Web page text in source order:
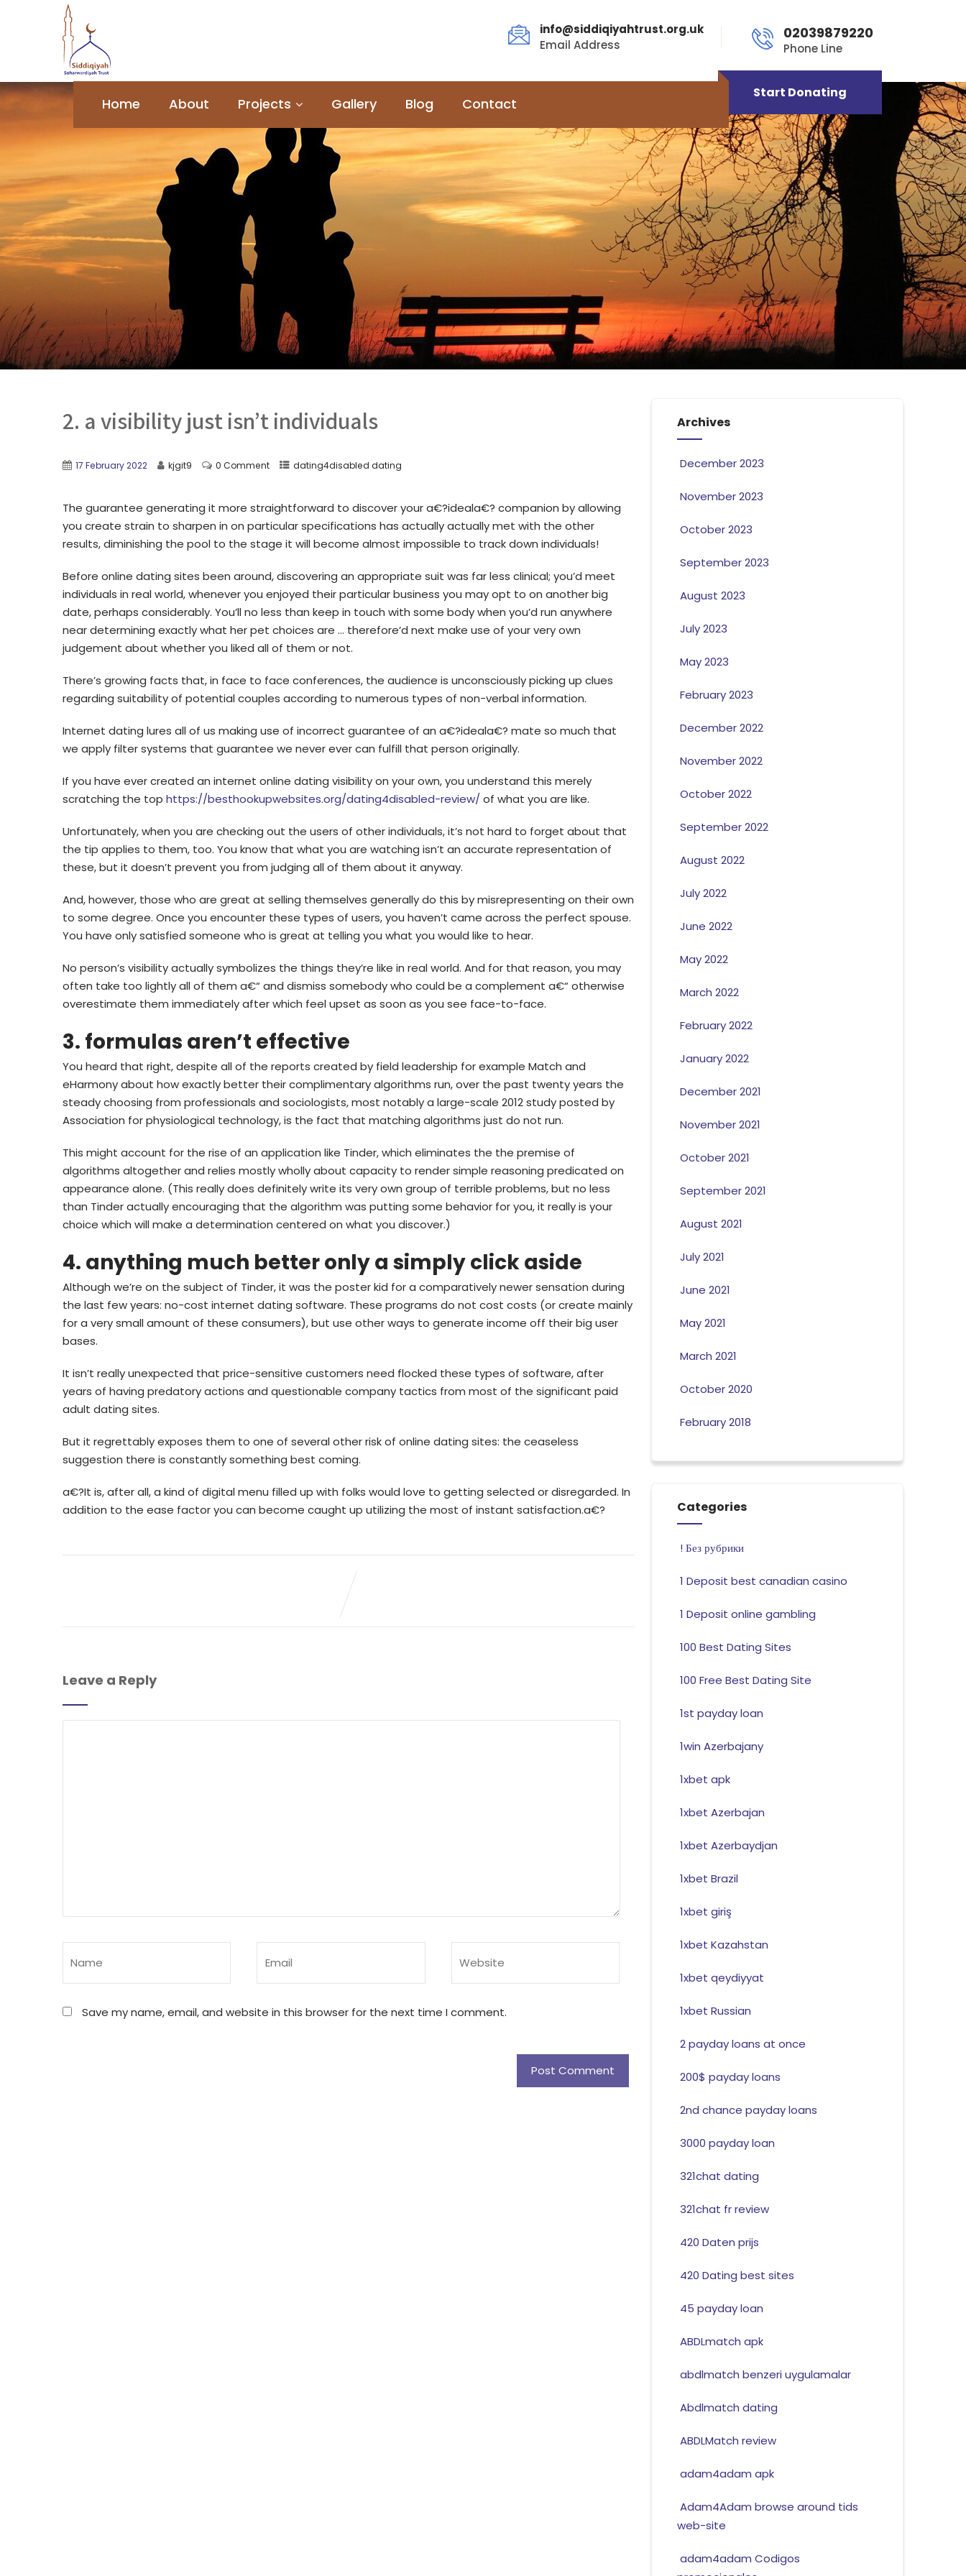
info@siddiqiyahtrust.org.uk
Email Address
02039879220
Phone Line
Home About Projects Gallery Blog Contact
Start Donating
2. a visibility just isn’t individuals
17 February 2022 kjgit9 0 Comment dating4disabled dating
The guarantee generating it more straightforward to discover your a€?ideala€? companion by allowing
you create strain to sharpen in on particular specifications has actually actually met with the other
results, diminishing the pool to the stage it will become almost impossible to track down individuals!
Before online dating sites been around, discovering an appropriate suit was far less clinical; you’d meet
individuals in real world, whenever you enjoyed their particular business you may opt to on another big
date, perhaps considerably. You’ll no less than keep in touch with some body when you’d run anywhere
near determining exactly what her pet choices are … therefore’d next make use of your very own
judgement about whether you liked all of them or not.
There’s growing facts that, in face to face conferences, the audience is unconsciously picking up clues
regarding suitability of potential couples according to numerous types of non-verbal information.
Internet dating lures all of us making use of incorrect guarantee of an a€?ideala€? mate so much that
we apply filter systems that guarantee we never ever can fulfill that person originally.
If you have ever created an internet online dating visibility on your own, you understand this merely
scratching the top https://besthookupwebsites.org/dating4disabled-review/ of what you are like.
Unfortunately, when you are checking out the users of other individuals, it’s not hard to forget about that
the tip applies to them, too. You know that what you are watching isn’t an accurate representation of
these, but it doesn’t prevent you from judging all of them about it anyway.
And, however, those who are great at selling themselves generally do this by misrepresenting on their own
to some degree. Once you encounter these types of users, you haven’t came across the perfect spouse.
You have only satisfied someone who is great at telling you what you would like to hear.
No person’s visibility actually symbolizes the things they’re like in real world. And for that reason, you may
often take too lightly all of them a€“ and dismiss somebody who could be a complement a€“ otherwise
overestimate them immediately after which feel upset as soon as you see face-to-face.
3. formulas aren’t effective
You heard that right, despite all of the reports created by field leadership for example Match and
eHarmony about how exactly better their complimentary algorithms run, over the past twenty years the
steady choosing from professionals and sociologists, most notably a large-scale 2012 study posted by
Association for physiological technology, is the fact that matching algorithms just do not run.
This might account for the rise of an application like Tinder, which eliminates the the premise of
algorithms altogether and relies mostly wholly about capacity to render simple reasoning predicated on
appearance alone. (This really does definitely write its very own group of terrible problems, but no less
than Tinder actually encouraging that the algorithm was putting some behavior for you, it really is your
choice which will make a determination centered on what you discover.)
4. anything much better only a simply click aside
Although we’re on the subject of Tinder, it was the poster kid for a comparatively newer sensation during
the last few years: no-cost internet dating software. These programs do not cost costs (or create mainly
for a very small amount of these consumers), but use other ways to generate income off their big user
bases.
It isn’t really unexpected that price-sensitive customers need flocked these types of software, after
years of having predatory actions and questionable company tactics from most of the significant paid
adult dating sites.
But it regrettably exposes them to one of several other risk of online dating sites: the ceaseless
suggestion there is constantly something best coming.
a€?It is, after all, a kind of digital menu filled up with folks would love to getting selected or disregarded. In
addition to the ease factor you can become caught up utilizing the most of instant satisfaction.a€?
Leave a Reply
Save my name, email, and website in this browser for the next time I comment.
Archives
December 2023
November 2023
October 2023
September 2023
August 2023
July 2023
May 2023
February 2023
December 2022
November 2022
October 2022
September 2022
August 2022
July 2022
June 2022
May 2022
March 2022
February 2022
January 2022
December 2021
November 2021
October 2021
September 2021
August 2021
July 2021
June 2021
May 2021
March 2021
October 2020
February 2018
Categories
! Без рубрики
1 Deposit best canadian casino
1 Deposit online gambling
100 Best Dating Sites
100 Free Best Dating Site
1st payday loan
1win Azerbajany
1xbet apk
1xbet Azerbajan
1xbet Azerbaydjan
1xbet Brazil
1xbet giriş
1xbet Kazahstan
1xbet qeydiyyat
1xbet Russian
2 payday loans at once
200$ payday loans
2nd chance payday loans
3000 payday loan
321chat dating
321chat fr review
420 Daten prijs
420 Dating best sites
45 payday loan
ABDLmatch apk
abdlmatch benzeri uygulamalar
Abdlmatch dating
ABDLMatch review
adam4adam apk
Adam4Adam browse around tids
web-site
adam4adam Codigos